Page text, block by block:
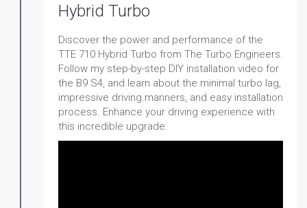
Hybrid Turbo
Discover the power and performance of the
TTE 710 Hybrid Turbo from The Turbo Engineers.
Follow my step-by-step DIY installation video for
the B9 S4, and learn about the minimal turbo lag,
impressive driving manners, and easy installation
process. Enhance your driving experience with
this incredible upgrade.